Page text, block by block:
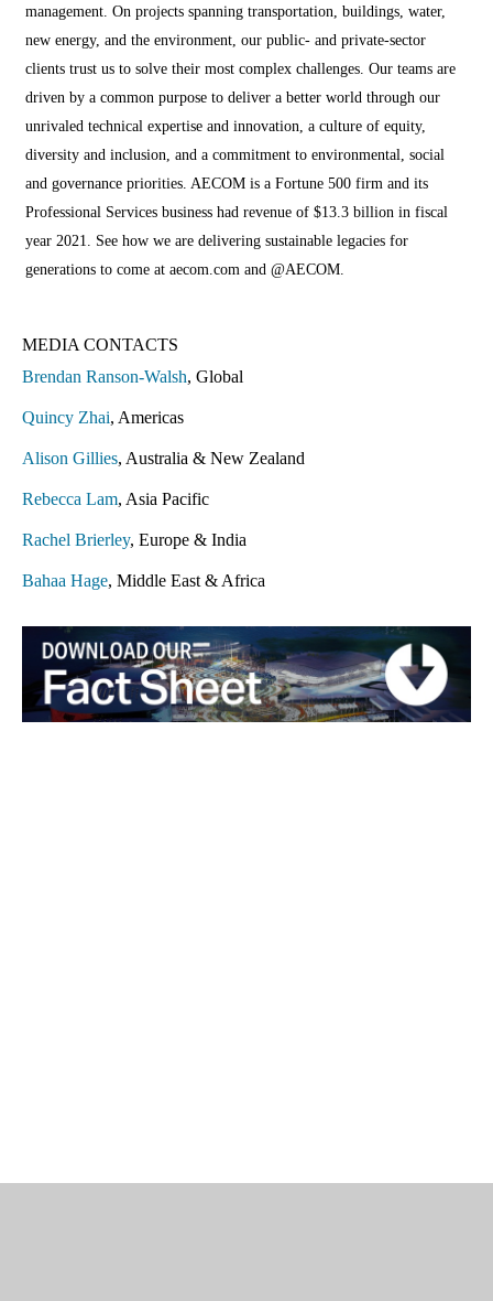
management. On projects spanning transportation, buildings, water,
new energy, and the environment, our public- and private-sector
clients trust us to solve their most complex challenges. Our teams are
driven by a common purpose to deliver a better world through our
unrivaled technical expertise and innovation, a culture of equity,
diversity and inclusion, and a commitment to environmental, social
and governance priorities. AECOM is a Fortune 500 firm and its
Professional Services business had revenue of $13.3 billion in fiscal
year 2021. See how we are delivering sustainable legacies for
generations to come at aecom.com and @AECOM.
MEDIA CONTACTS
Brendan Ranson-Walsh, Global
Quincy Zhai, Americas
Alison Gillies, Australia & New Zealand
Rebecca Lam, Asia Pacific
Rachel Brierley, Europe & India
Bahaa Hage, Middle East & Africa